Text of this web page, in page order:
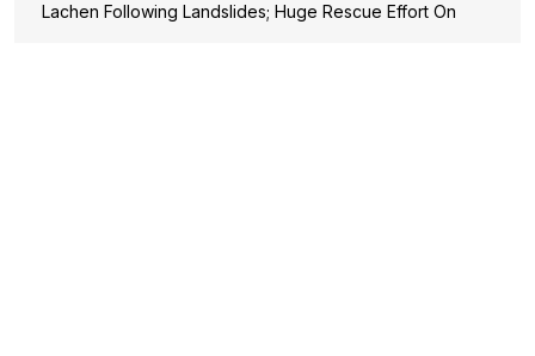
Lachen Following Landslides; Huge Rescue Effort On